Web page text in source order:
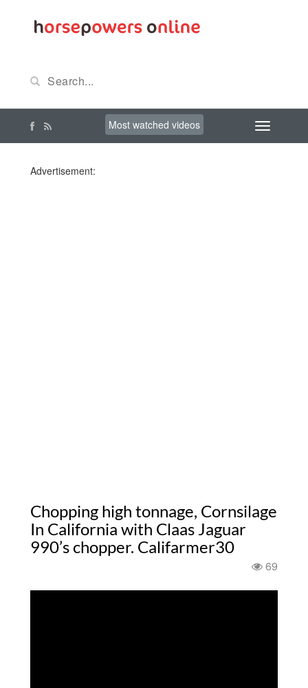
Most watched videos
Advertisement:
Chopping high tonnage, Cornsilage
In California with Claas Jaguar
990’s chopper. Califarmer30
69